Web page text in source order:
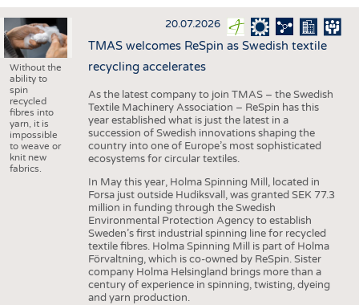
INTERIOR TEXTILES
APPAREL
TESTS
BUSINESS
COMPANIES
STATISTICS
GOOD TO KNOW
DOWNCHECK
ADDRESSES & LINKS
SCHEDULE
CALENDAR
Without the
ability to
spin
recycled
fibres into
yarn, it is
impossible
to weave or
knit new
fabrics.
20.07.2026
TMAS welcomes ReSpin as Swedish textile
recycling accelerates
As the latest company to join TMAS – the Swedish
Textile Machinery Association – ReSpin has this
year established what is just the latest in a
succession of Swedish innovations shaping the
country into one of Europe’s most sophisticated
ecosystems for circular textiles.
In May this year, Holma Spinning Mill, located in
Forsa just outside Hudiksvall, was granted SEK 77.3
million in funding through the Swedish
Environmental Protection Agency to establish
Sweden’s first industrial spinning line for recycled
textile fibres. Holma Spinning Mill is part of Holma
Förvaltning, which is co-owned by ReSpin. Sister
company Holma Helsingland brings more than a
century of experience in spinning, twisting, dyeing
and yarn production.